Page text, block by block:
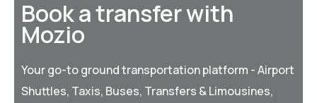
Book a transfer with
Mozio
Your go-to ground transportation platform - Airport
Shuttles, Taxis, Buses, Transfers & Limousines,